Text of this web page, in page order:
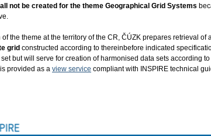
not be created for the theme Geographical Grid Systems
the theme at the territory of the CR, ČÚZK prepares retrieval of
grid constructed according to thereinbefore indicated
but will serve for creation of harmonised data sets according
provided as a view service compliant with INSPIRE technical